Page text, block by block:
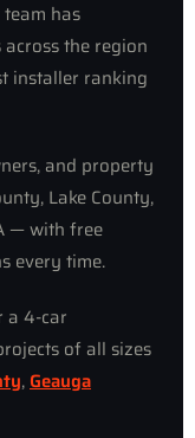
has
the region
installer ranking
and property
Lake County,
— with free
every time.
a 4-car
of all sizes
, Geauga